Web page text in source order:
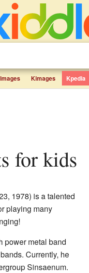
Images Kimages Kpedia
for kids
1978) is a talented
playing many
power metal band
Currently, he
Sinsaenum.